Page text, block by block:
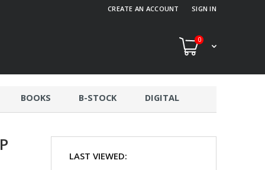
CREATE AN ACCOUNT SIGN IN
0
BOOKS B-STOCK DIGITAL
LAST VIEWED: